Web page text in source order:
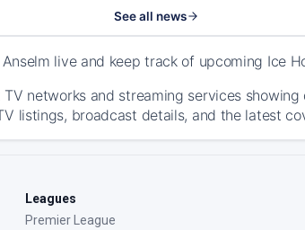
See all news
live and keep track of upcoming Ice
networks and streaming services
listings, broadcast details, and the latest
Leagues
Premier League